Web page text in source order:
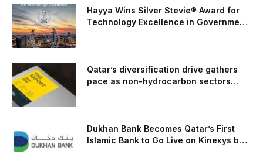
is bringing learnings from race testing to vehicles used for
trailer towing, grocery store runs, and oceanside road trips.
The goal: to break the powertrains, the essential system of
engine and transmission that generates and delivers power
to t
Hayya Wins Silver Stevie® Award for
Technology Excellence in Government
Qatar’s diversification drive gathers
pace as non-hydrocarbon sectors
Dukhan Bank Becomes Qatar’s First
Islamic Bank to Go Live on Kinexys by